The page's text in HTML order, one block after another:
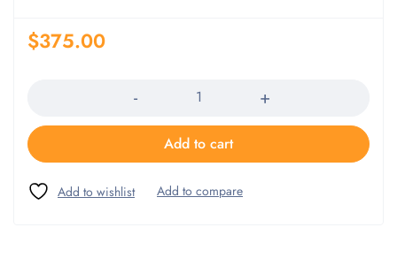
$375.00
Add to cart